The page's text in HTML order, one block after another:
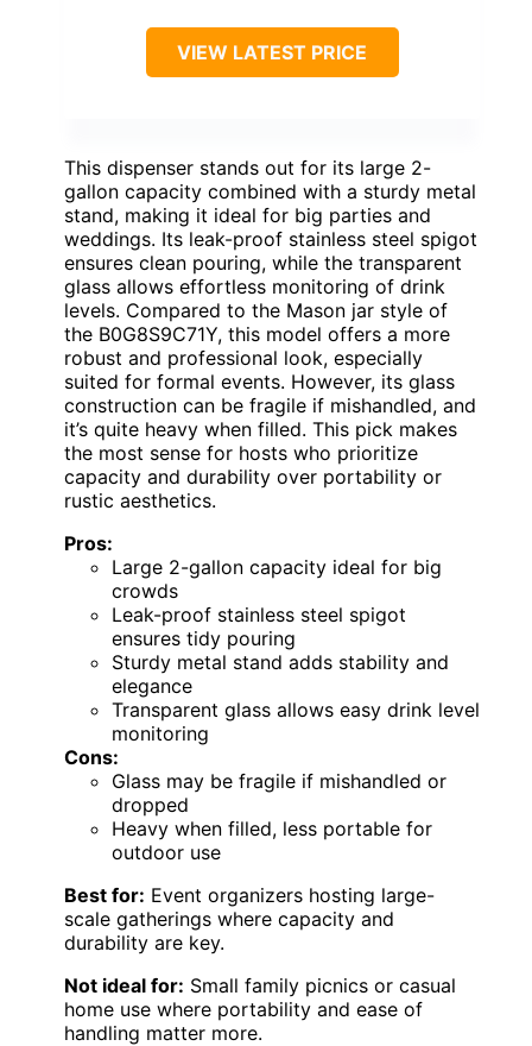
VIEW LATEST PRICE
This dispenser stands out for its large 2-
gallon capacity combined with a sturdy metal
stand, making it ideal for big parties and
weddings. Its leak-proof stainless steel spigot
ensures clean pouring, while the transparent
glass allows effortless monitoring of drink
levels. Compared to the Mason jar style of
the B0G8S9C71Y, this model offers a more
robust and professional look, especially
suited for formal events. However, its glass
construction can be fragile if mishandled, and
it’s quite heavy when filled. This pick makes
the most sense for hosts who prioritize
capacity and durability over portability or
rustic aesthetics.
Pros:
Large 2-gallon capacity ideal for big
crowds
Leak-proof stainless steel spigot
ensures tidy pouring
Sturdy metal stand adds stability and
elegance
Transparent glass allows easy drink level
monitoring
Cons:
Glass may be fragile if mishandled or
dropped
Heavy when filled, less portable for
outdoor use
Best for: Event organizers hosting large-
scale gatherings where capacity and
durability are key.
Not ideal for: Small family picnics or casual
home use where portability and ease of
handling matter more.